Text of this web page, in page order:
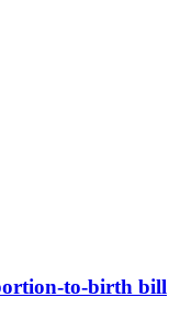
to-birth bill